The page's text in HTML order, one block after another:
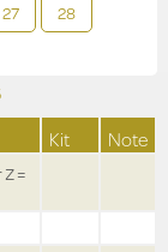
27
28
Kit Note
=